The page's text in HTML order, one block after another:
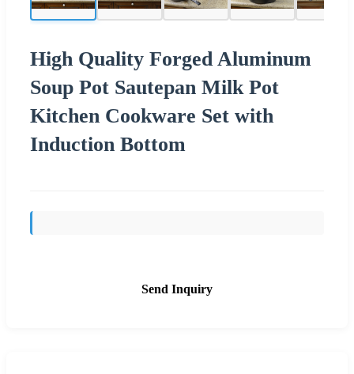
High Quality Forged Aluminum
Soup Pot Sautepan Milk Pot
Kitchen Cookware Set with
Induction Bottom
Send Inquiry